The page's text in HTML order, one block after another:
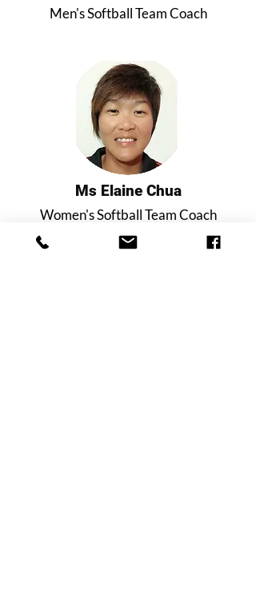
Men's Softball Team Coach
Ms Elaine Chua
Women's Softball Team Coach